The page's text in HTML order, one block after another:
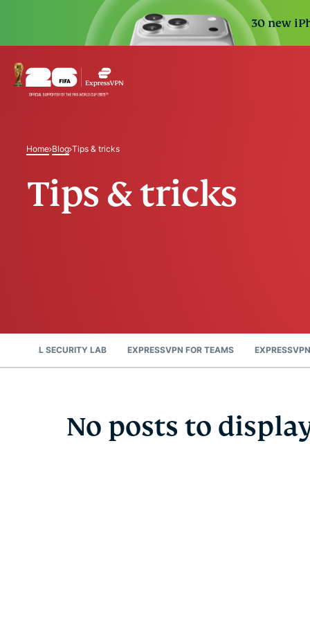
30 new
Home Blog Tips & tricks
Tips & tricks
DIGITAL SECURITY LAB EXPRESSVPN FOR TEAMS
No posts to